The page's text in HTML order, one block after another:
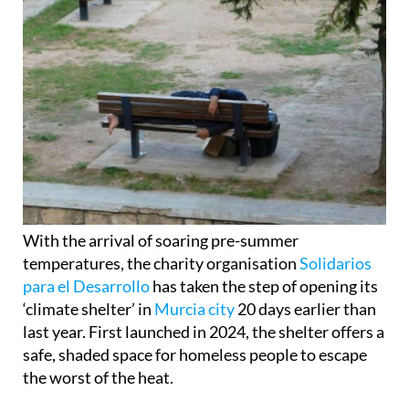
With the arrival of soaring pre-summer
temperatures, the charity organisationSolidarios
para el Desarrollohas taken the step of opening its
‘climate shelter’ in Murcia city20 days earlier than
last year. First launched in 2024, the shelter offers a
safe, shaded space for homeless people to escape
the worst of the heat.